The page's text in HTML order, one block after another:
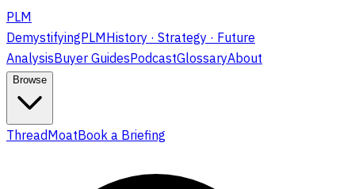
PLM
DemystifyingPLMHistory · Strategy · Future
AnalysisBuyer GuidesPodcastGlossaryAbout
Browse
ThreadMoatBook a Briefing